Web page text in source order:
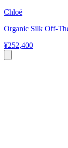
Chloé
Organic Silk Off-
¥252,400